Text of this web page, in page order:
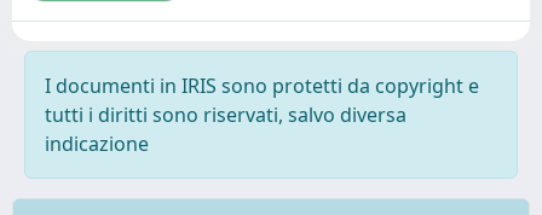
I documenti in IRIS sono protetti da copyright e
tutti i diritti sono riservati, salvo diversa
indicazione